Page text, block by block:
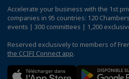
Accelerate your business with the 1st
companies in 95 countries: 120
events | 300 committees | 1,200
Reserved exclusively to members of
the CCIFI Connect app.